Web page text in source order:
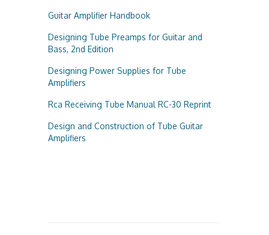
Guitar Amplifier Handbook
Designing Tube Preamps for Guitar and
Bass, 2nd Edition
Designing Power Supplies for Tube
Amplifiers
Rca Receiving Tube Manual RC-30 Reprint
Design and Construction of Tube Guitar
Amplifiers